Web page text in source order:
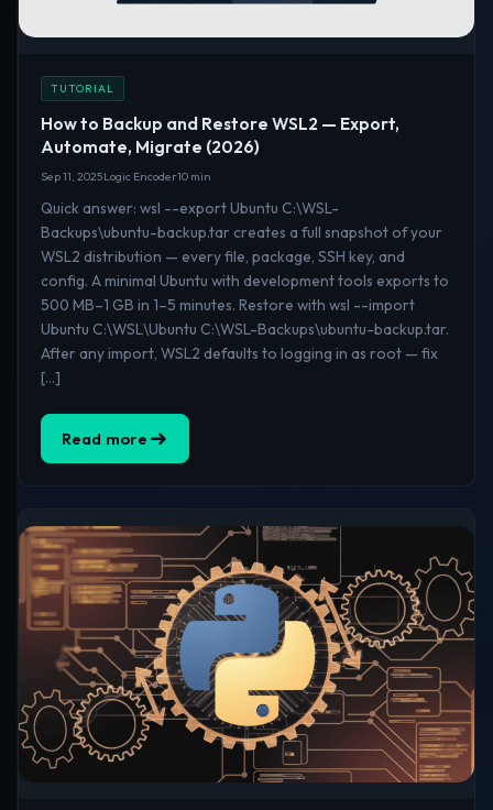
TUTORIAL
How to Backup and Restore WSL2 — Export,
Automate, Migrate (2026)
Sep 11, 2025Logic Encoder10 min
Quick answer: wsl --export Ubuntu C:\WSL-
Backups\ubuntu-backup.tar creates a full snapshot of your
WSL2 distribution — every file, package, SSH key, and
config. A minimal Ubuntu with development tools exports to
500 MB–1 GB in 1–5 minutes. Restore with wsl --import
Ubuntu C:\WSL\Ubuntu C:\WSL-Backups\ubuntu-backup.tar.
After any import, WSL2 defaults to logging in as root — fix
[…]
Read more